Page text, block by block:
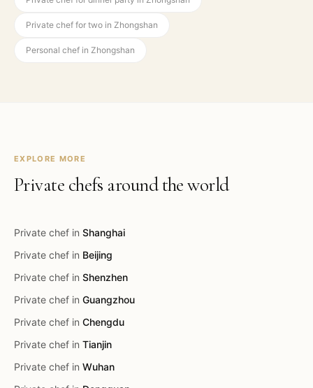
Private chef for two in Zhongshan
Personal chef in Zhongshan
EXPLORE MORE
Private chefs around the world
Private chef in Shanghai
Private chef in Beijing
Private chef in Shenzhen
Private chef in Guangzhou
Private chef in Chengdu
Private chef in Tianjin
Private chef in Wuhan